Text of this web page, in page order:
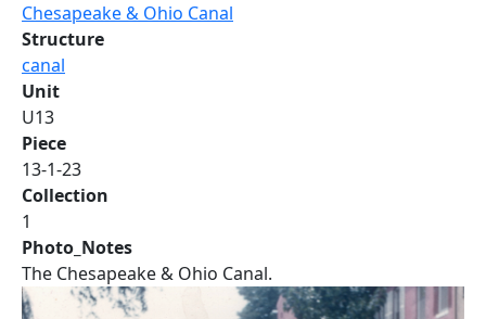
Chesapeake & Ohio Canal
Structure
canal
Unit
U13
Piece
13-1-23
Collection
1
Photo_Notes
The Chesapeake & Ohio Canal.